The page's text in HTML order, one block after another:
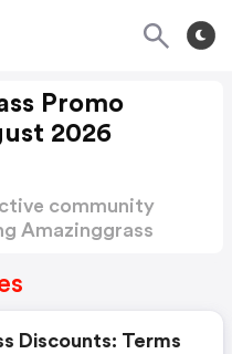
Promo
2026
community
Amazinggrass
Discounts: Terms